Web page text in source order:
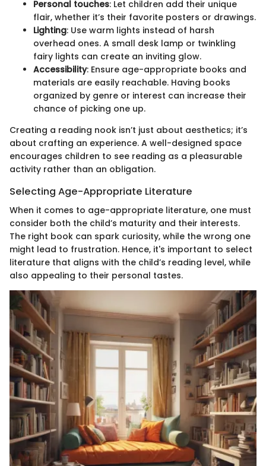
Personal touches: Let children add their unique
flair, whether it’s their favorite posters or drawings.
Lighting: Use warm lights instead of harsh
overhead ones. A small desk lamp or twinkling
fairy lights can create an inviting glow.
Accessibility: Ensure age-appropriate books and
materials are easily reachable. Having books
organized by genre or interest can increase their
chance of picking one up.
Creating a reading nook isn’t just about aesthetics; it’s
about crafting an experience. A well-designed space
encourages children to see reading as a pleasurable
activity rather than an obligation.
Selecting Age-Appropriate Literature
When it comes to age-appropriate literature, one must
consider both the child’s maturity and their interests.
The right book can spark curiosity, while the wrong one
might lead to frustration. Hence, it's important to select
literature that aligns with the child’s reading level, while
also appealing to their personal tastes.